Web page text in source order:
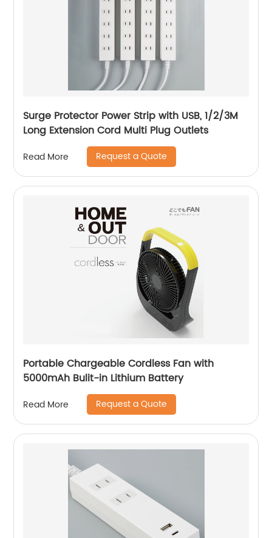
Surge Protector Power Strip with USB, 1/2/3M
Long Extension Cord Multi Plug Outlets
Read More Request a Quote
Portable Chargeable Cordless Fan with
5000mAh Bulit-in Lithium Battery
Read More Request a Quote